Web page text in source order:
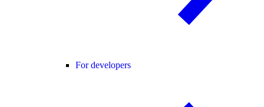
For developers